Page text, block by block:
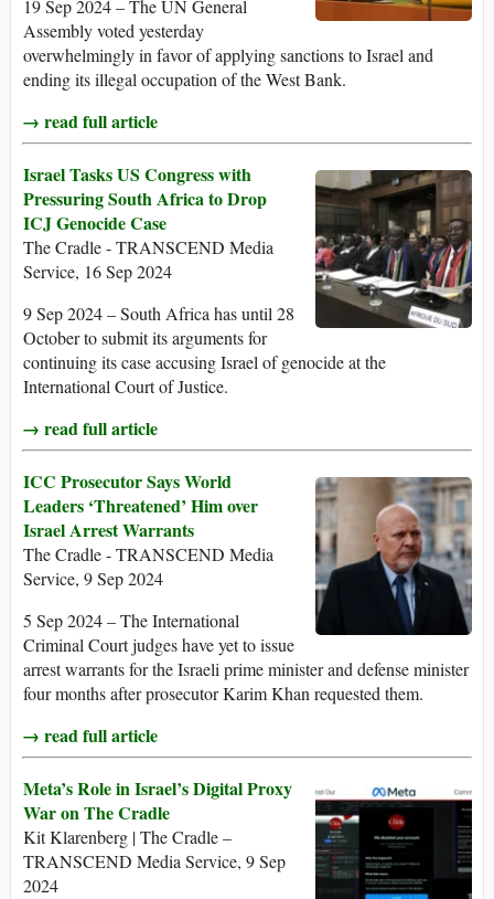
19 Sep 2024 – The UN General
Assembly voted yesterday
overwhelmingly in favor of applying sanctions to Israel and
ending its illegal occupation of the West Bank.
→ read full article
Israel Tasks US Congress with
Pressuring South Africa to Drop
ICJ Genocide Case
The Cradle - TRANSCEND Media
Service, 16 Sep 2024
9 Sep 2024 – South Africa has until 28
October to submit its arguments for
continuing its case accusing Israel of genocide at the
International Court of Justice.
→ read full article
ICC Prosecutor Says World
Leaders ‘Threatened’ Him over
Israel Arrest Warrants
The Cradle - TRANSCEND Media
Service, 9 Sep 2024
5 Sep 2024 – The International
Criminal Court judges have yet to issue
arrest warrants for the Israeli prime minister and defense minister
four months after prosecutor Karim Khan requested them.
→ read full article
Meta’s Role in Israel’s Digital Proxy
War on The Cradle
Kit Klarenberg | The Cradle –
TRANSCEND Media Service, 9 Sep
2024